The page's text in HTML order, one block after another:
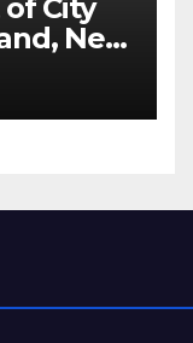
City
New
Hub